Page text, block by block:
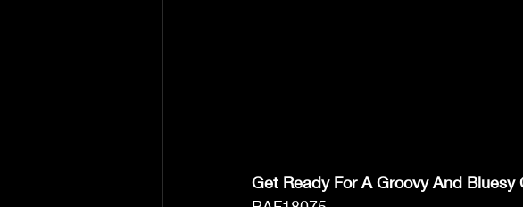
Get Ready For A Groovy And Bluesy